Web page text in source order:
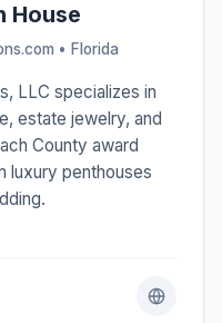
House
• Florida
LLC specializes in
estate jewelry, and
County award
luxury penthouses